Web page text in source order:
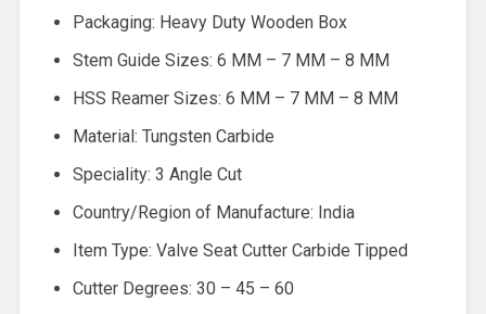
Packaging: Heavy Duty Wooden Box
Stem Guide Sizes: 6 MM – 7 MM – 8 MM
HSS Reamer Sizes: 6 MM – 7 MM – 8 MM
Material: Tungsten Carbide
Speciality: 3 Angle Cut
Country/Region of Manufacture: India
Item Type: Valve Seat Cutter Carbide Tipped
Cutter Degrees: 30 – 45 – 60